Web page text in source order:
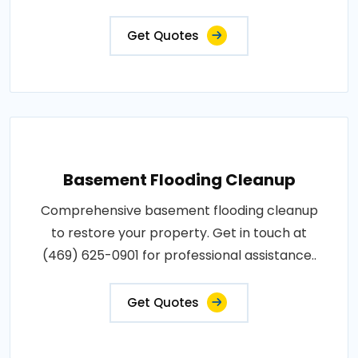
Get Quotes
Basement Flooding Cleanup
Comprehensive basement flooding cleanup
to restore your property. Get in touch at
(469) 625-0901 for professional assistance..
Get Quotes